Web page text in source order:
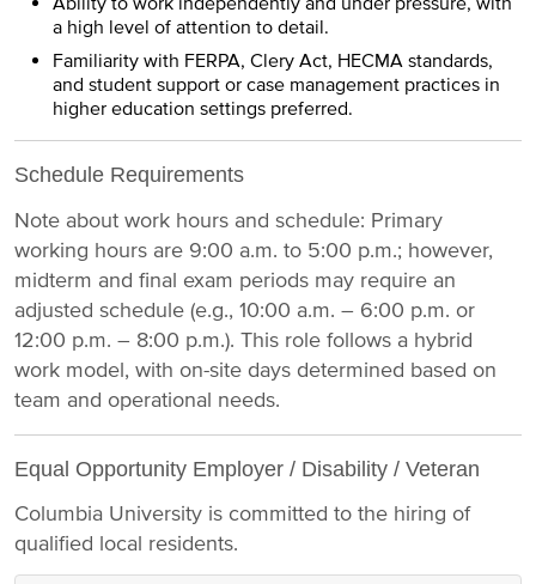
a high level of attention to detail.
Familiarity with FERPA, Clery Act, HECMA standards,
and student support or case management practices in
higher education settings preferred.
Schedule Requirements
Note about work hours and schedule: Primary
working hours are 9:00 a.m. to 5:00 p.m.; however,
midterm and final exam periods may require an
adjusted schedule (e.g., 10:00 a.m. – 6:00 p.m. or
12:00 p.m. – 8:00 p.m.). This role follows a hybrid
work model, with on-site days determined based on
team and operational needs.
Equal Opportunity Employer / Disability / Veteran
Columbia University is committed to the hiring of
qualified local residents.